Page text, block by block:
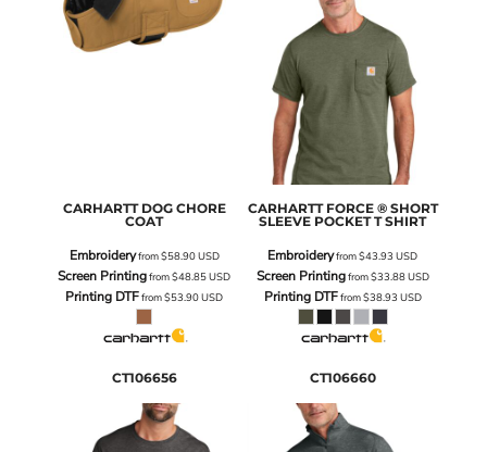
CARHARTT DOG CHORE
COAT
Embroideryfrom$58.90USD
Screen Printingfrom$48.85USD
Printing DTFfrom$53.90USD
CARHARTT FORCE ® SHORT
SLEEVE POCKET T SHIRT
Embroideryfrom$43.93USD
Screen Printingfrom$33.88USD
Printing DTFfrom$38.93 USD
CT106656 CT106660